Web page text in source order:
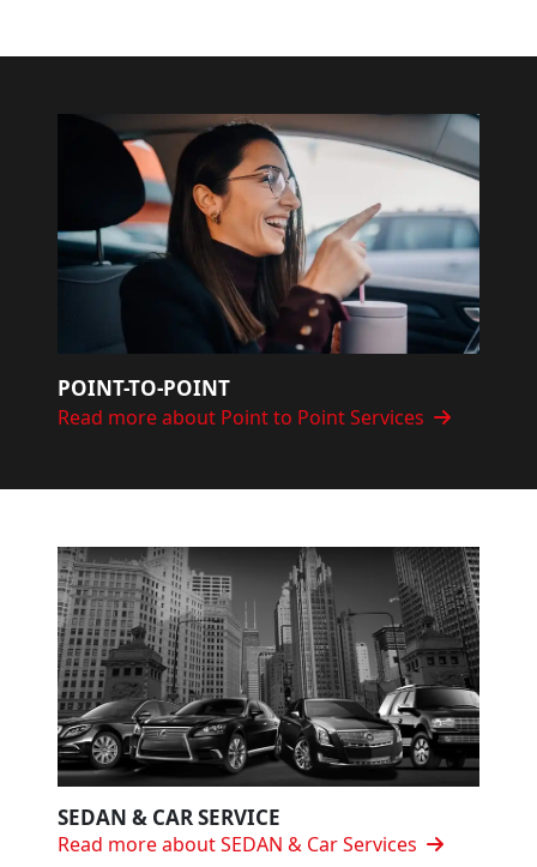
POINT-TO-POINT
Read more about Point to Point Services
SEDAN & CAR SERVICE
Read more about SEDAN & Car Services